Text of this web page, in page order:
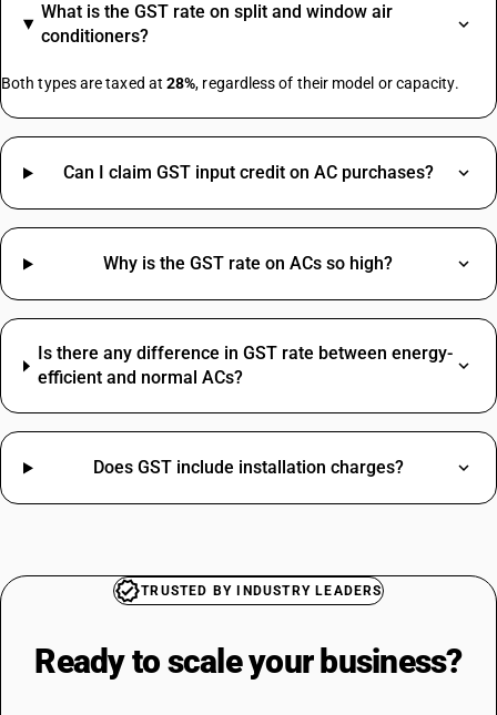
GST On Vehicle Insurance
Tent House GST Rate
Water Bottle HSN Code
Welding Machine HSN Code
Bag HSN Code
Cooler HSN Code
Dry Fruits HSN Code
Ghee HSN Code
Jacket HSN Code
Tea HSN Code
CAT6 Network Cable HSN Code
GST Registration Portal HSN Code
Yellow Chana HSN Code
SAC Code For Miscellaneous Services
SAC Code For Membership Services
Structural Steel SAC Code
What is the GST rate on split and window air
conditioners?
Both types are taxed at28%, regardless of their model or capacity.
Can I claim GST input credit on AC purchases?
Why is the GST rate on ACs so high?
Is there any difference in GST rate between energy-
efficient and normal ACs?
Does GST include installation charges?
TRUSTED BY INDUSTRY LEADERS
Ready to scale your business?